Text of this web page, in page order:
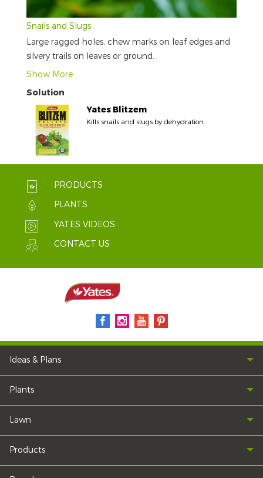
Snails and Slugs
Large ragged holes, chew marks on leaf edges and
silvery trails on leaves or ground.
Show More
Solution
Yates Blitzem
Kills snails and slugs by dehydration.
PRODUCTS
PLANTS
YATES VIDEOS
CONTACT US
Ideas & Plans
Plants
Lawn
Products